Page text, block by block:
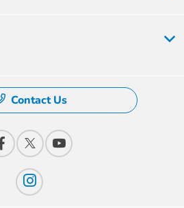
Contact Us